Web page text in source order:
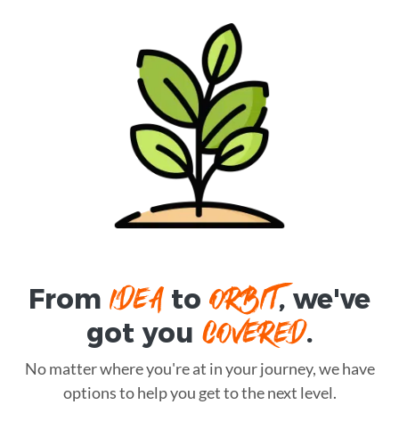
FromIDEAtoORBIT, we've
got you COVERED.
No matter where you're at in your journey, we have
options to help you get to the next level.